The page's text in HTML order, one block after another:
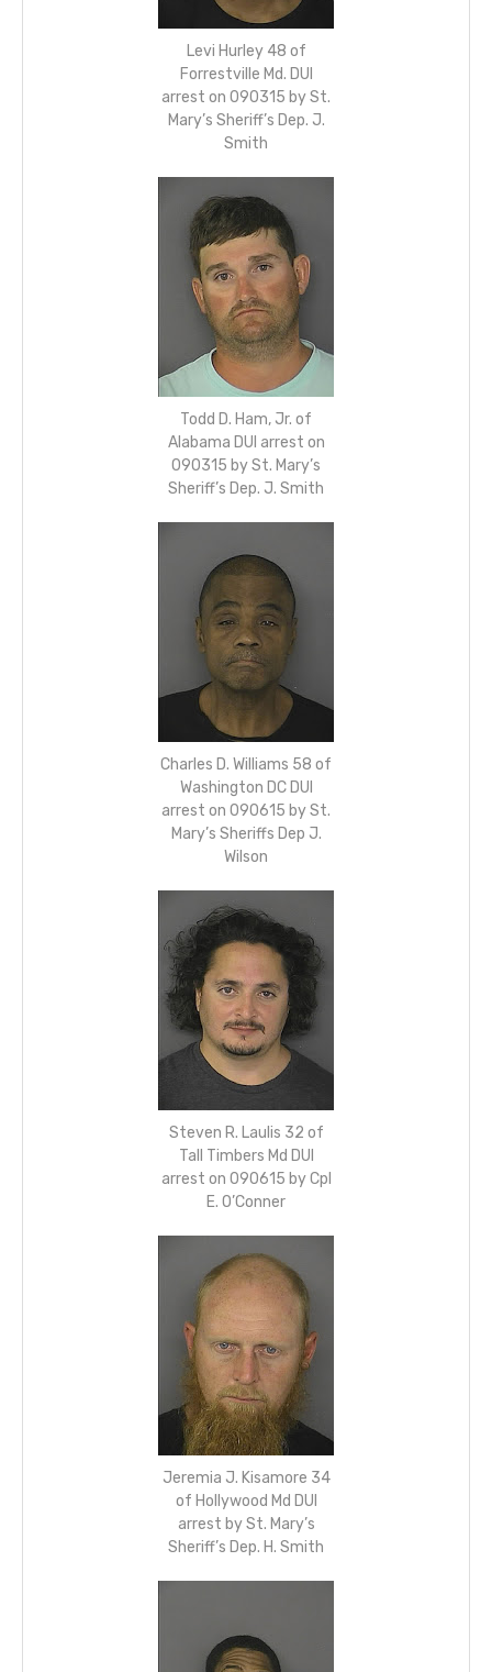
Levi Hurley 48 of
Forrestville Md. DUI
arrest on 090315 by St.
Mary’s Sheriff’s Dep. J.
Smith
Todd D. Ham, Jr. of
Alabama DUI arrest on
090315 by St. Mary’s
Sheriff’s Dep. J. Smith
Charles D. Williams 58 of
Washington DC DUI
arrest on 090615 by St.
Mary’s Sheriffs Dep J.
Wilson
Steven R. Laulis 32 of
Tall Timbers Md DUI
arrest on 090615 by Cpl
E. O’Conner
Jeremia J. Kisamore 34
of Hollywood Md DUI
arrest by St. Mary’s
Sheriff’s Dep. H. Smith